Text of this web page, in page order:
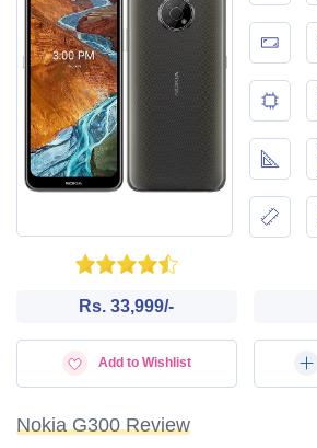
Rs. 33,999/-
Add to Wishlist
Nokia G300 Review